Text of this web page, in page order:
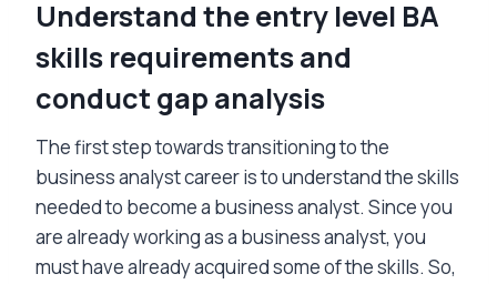
Understand the entry level BA
skills requirements and
conduct gap analysis
The first step towards transitioning to the
business analyst career is to understand the skills
needed to become a business analyst. Since you
are already working as a business analyst, you
must have already acquired some of the skills. So,